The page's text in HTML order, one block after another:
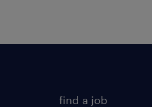
find a job